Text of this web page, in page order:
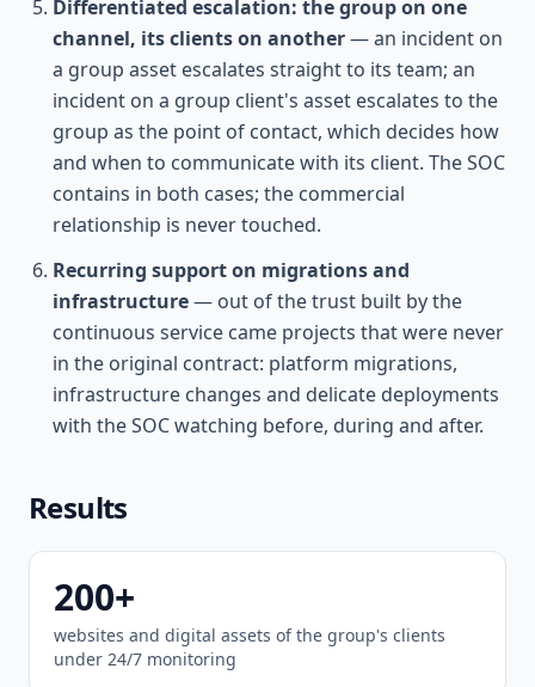
Differentiated escalation: the group on one
channel, its clients on another— an incident on
a group asset escalates straight to its team; an
incident on a group client's asset escalates to the
group as the point of contact, which decides how
and when to communicate with its client. The SOC
contains in both cases; the commercial
relationship is never touched.
Recurring support on migrations and
infrastructure— out of the trust built by the
continuous service came projects that were never
in the original contract: platform migrations,
infrastructure changes and delicate deployments
with the SOC watching before, during and after.
Results
200+
websites and digital assets of the group's clients
under 24/7 monitoring